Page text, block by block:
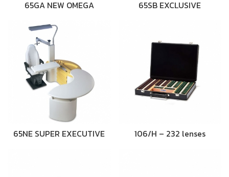
65GA NEW OMEGA 65SB EXCLUSIVE
65NE SUPER EXECUTIVE 106/H – 232 lenses